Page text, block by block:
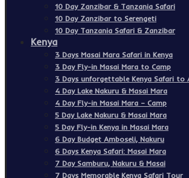
10 Day Zanzibar & Tanzania Safari
10 Day Zanzibar to Serengeti
10 Day Tanzania Safari & Zanzibar
Kenya
3 Days Masai Mara Safari in Kenya
3 Day Fly-in Masai Mara to Camp
3 Days unforgettable Kenya Safari to
4 Day Lake Nakuru & Masai Mara
4 Day Fly-in Masai Mara – Camp
5 Day Lake Nakuru & Masai Mara
5 Day Fly-in Kenya in Masai Mara
6 Day Budget Amboseli, Nakuru
6 Days Kenya Safari: Masai Mara
7 Day Samburu, Nakuru & Masai
7 Days Memorable Kenya Safari Tour